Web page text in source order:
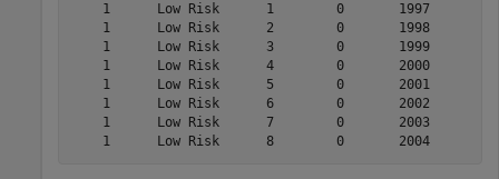
    1      Low Risk      1        0       1997
    1      Low Risk      2        0       1998
    1      Low Risk      3        0       1999
    1      Low Risk      4        0       2000
    1      Low Risk      5        0       2001
    1      Low Risk      6        0       2002
    1      Low Risk      7        0       2003
    1      Low Risk      8        0       2004